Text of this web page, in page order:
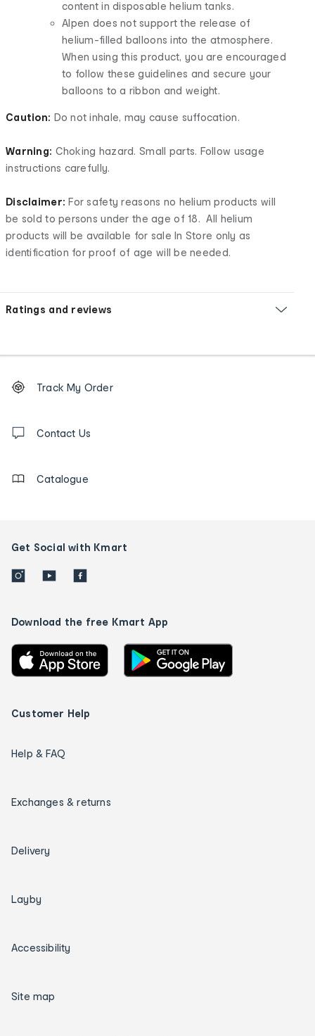
content in disposable helium tanks.
Alpen does not support the release of
helium-filled balloons into the atmosphere.
When using this product, you are encouraged
to follow these guidelines and secure your
balloons to a ribbon and weight.
Caution: Do not inhale, may cause suffocation.
Warning: Choking hazard. Small parts. Follow usage
instructions carefully.
Disclaimer: For safety reasons no helium products will
be sold to persons under the age of 18. All helium
products will be available for sale In Store only as
identification for proof of age will be needed.
Ratings and reviews
Order
tracking
us
Track My Order
Contact Us
Catalogue
Get Social with Kmart
Download the free Kmart App
Customer Help
Help & FAQ
Exchanges & returns
Delivery
Layby
Accessibility
Site map